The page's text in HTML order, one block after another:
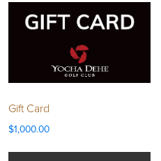
Gift Card
$1,000.00